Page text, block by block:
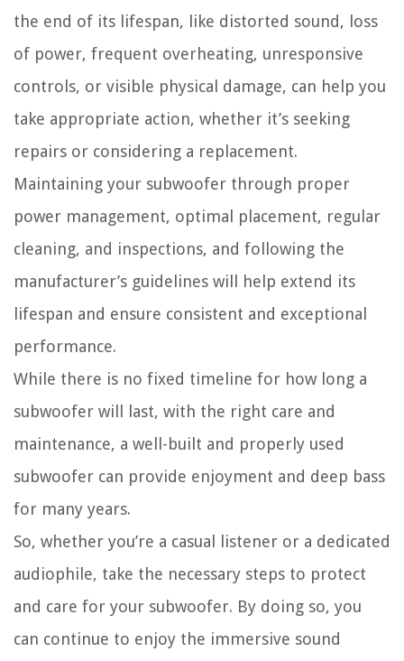
the end of its lifespan, like distorted sound, loss
of power, frequent overheating, unresponsive
controls, or visible physical damage, can help you
take appropriate action, whether it’s seeking
repairs or considering a replacement.
Maintaining your subwoofer through proper
power management, optimal placement, regular
cleaning, and inspections, and following the
manufacturer’s guidelines will help extend its
lifespan and ensure consistent and exceptional
performance.
While there is no fixed timeline for how long a
subwoofer will last, with the right care and
maintenance, a well-built and properly used
subwoofer can provide enjoyment and deep bass
for many years.
So, whether you’re a casual listener or a dedicated
audiophile, take the necessary steps to protect
and care for your subwoofer. By doing so, you
can continue to enjoy the immersive sound